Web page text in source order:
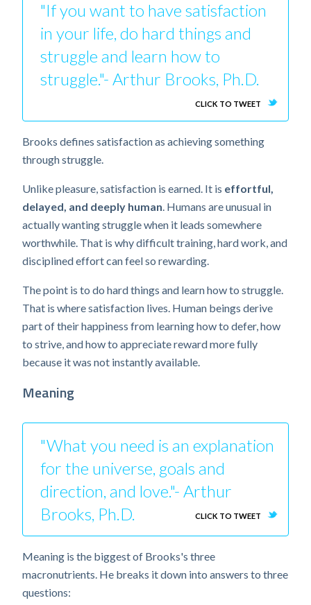
"If you want to have satisfaction
in your life, do hard things and
struggle and learn how to
struggle."- Arthur Brooks, Ph.D.
CLICK TO TWEET
Brooks defines satisfaction as achieving something
through struggle.
Unlike pleasure, satisfaction is earned. It is effortful,
delayed, and deeply human. Humans are unusual in
actually wanting struggle when it leads somewhere
worthwhile. That is why difficult training, hard work, and
disciplined effort can feel so rewarding.
The point is to do hard things and learn how to struggle.
That is where satisfaction lives. Human beings derive
part of their happiness from learning how to defer, how
to strive, and how to appreciate reward more fully
because it was not instantly available.
Meaning
"What you need is an explanation
for the universe, goals and
direction, and love."- Arthur
Brooks, Ph.D.
CLICK TO TWEET
Meaning is the biggest of Brooks's three
macronutrients. He breaks it down into answers to three
questions: